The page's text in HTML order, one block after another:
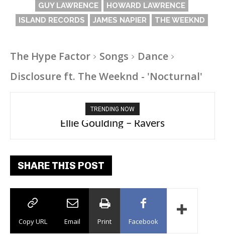
GUY LAWRENCE
HOWARD LAWRENCE
ISLAND RECORDS
JAMES NAPIER THE WEEKND
The Hype Factor Songs
Dance
Disclosure ft. The Weeknd - 'Nocturnal'
TRENDING NOW
Ellie Goulding – Ravers
Carly Rae Jepsen – Dont Leave Me on the
Dance Floor
SHARE THIS POST
Copy URL Email Print Facebook